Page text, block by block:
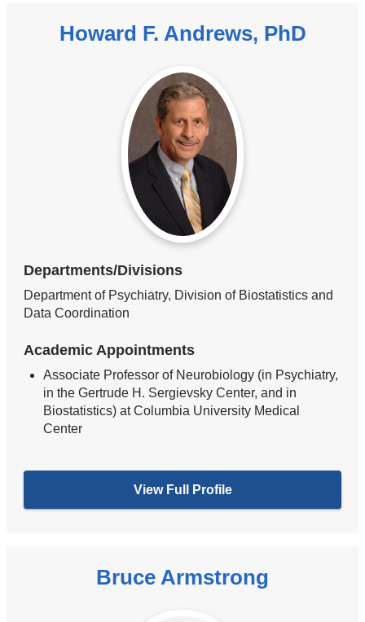
Howard F. Andrews, PhD
Departments/Divisions
Department of Psychiatry, Division of Biostatistics and
Data Coordination
Academic Appointments
Associate Professor of Neurobiology (in Psychiatry,
in the Gertrude H. Sergievsky Center, and in
Biostatistics) at Columbia University Medical
Center
View Full Profile
Bruce Armstrong